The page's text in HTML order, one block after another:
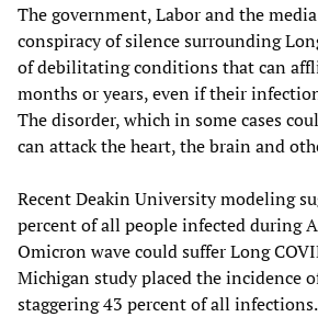
The government, Labor and the
conspiracy of silence surrounding
of debilitating conditions that can
months or years, even if their
The disorder, which in some cases
can attack the heart, the brain and
Recent Deakin University modeling
percent of all people infected during
Omicron wave could suffer Long
Michigan study placed the incidence
staggering 43 percent of all infections.